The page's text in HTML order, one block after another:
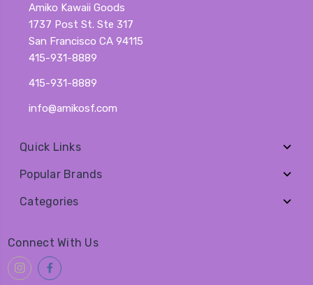
Amiko Kawaii Goods
1737 Post St. Ste 317
San Francisco CA 94115
415-931-8889
415-931-8889
info@amikosf.com
Quick Links
Popular Brands
Categories
Connect With Us